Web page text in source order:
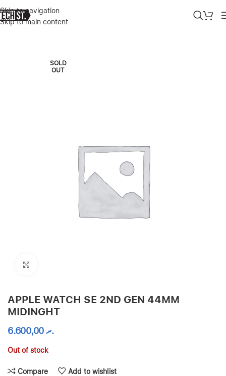
Skip to navigation
Skip to main content
Home»Shop»APPLE WATCH SE 2ND GEN 44MM MIDINGHT
SOLD
OUT
APPLE WATCH SE 2ND GEN 44MM
MIDINGHT
.ރ6.600,00
Out of stock
Compare Add to wishlist